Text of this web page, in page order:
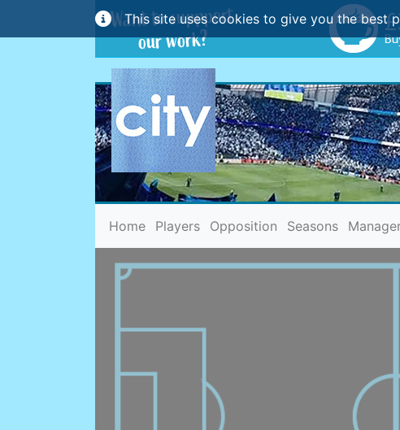
This site uses cookies to give you the best
Home(current)
Players Opposition Seasons